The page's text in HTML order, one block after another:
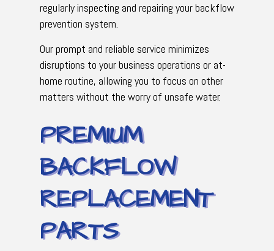
regularly inspecting and repairing your backflow
prevention system.
Our prompt and reliable service minimizes
disruptions to your business operations or at-
home routine, allowing you to focus on other
matters without the worry of unsafe water.
PREMIUM
BACKFLOW
REPLACEMENT
PARTS